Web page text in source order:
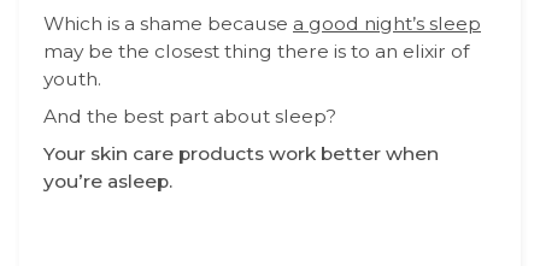
Which is a shame because a good night’s sleep
may be the closest thing there is to an elixir of
youth.
And the best part about sleep?
Your skin care products work better when
you’re asleep.